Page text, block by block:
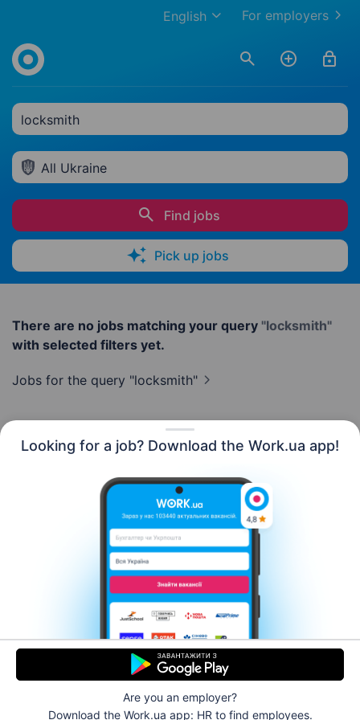
Looking for a job? Download the Work.ua app!
Are you an employer?
Download the Work.ua app: HR to find employees.
For employers
English
locksmith
All Ukraine
Find jobs
Pick up jobs
There are no jobs matching your query "locksmith"
with selected filters yet.
Jobs for the query "locksmith"
Contact us About us
Сareer
Help Terms of use
© 2006–2026 Work.ua. Ukraine's #1 job service.